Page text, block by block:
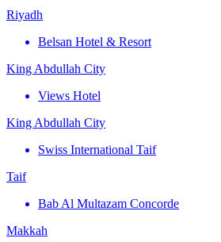
Riyadh
Belsan Hotel & Resort
King Abdullah City
Views Hotel
King Abdullah City
Swiss International Taif
Taif
Bab Al Multazam Concorde
Makkah